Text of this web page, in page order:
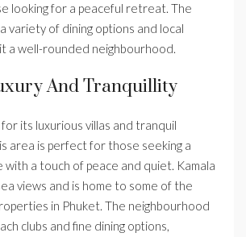
looking for a peaceful retreat. The
variety of dining options and local
a well-rounded neighbourhood.
And Tranquillity
for its luxurious villas and tranquil
area is perfect for those seeking a
with a touch of peace and quiet. Kamala
views and is home to some of the
in Phuket. The neighbourhood
clubs and fine dining options,